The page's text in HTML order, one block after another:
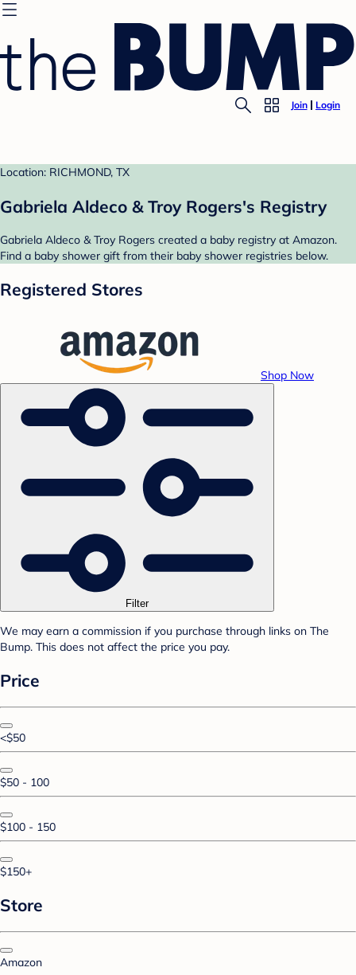
Join Login
Location: RICHMOND, TX
Gabriela Aldeco & Troy Rogers's Registry
Gabriela Aldeco & Troy Rogers created a baby registry at Amazon.
Find a baby shower gift from their baby shower registries below.
Registered Stores
Shop Now
Filter
We may earn a commission if you purchase through links on The
Bump. This does not affect the price you pay.
Price
<$50
$50 - 100
$100 - 150
$150+
Store
Amazon